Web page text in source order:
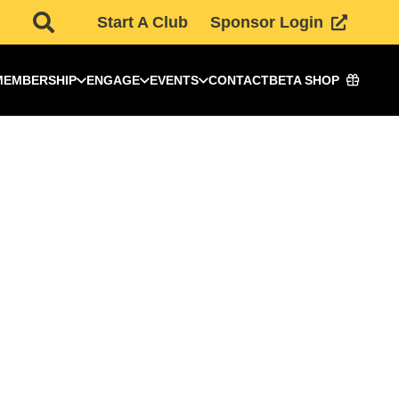
Start A Club Sponsor Login
ENGAGE EVENTS CONTACTBETA SHOP